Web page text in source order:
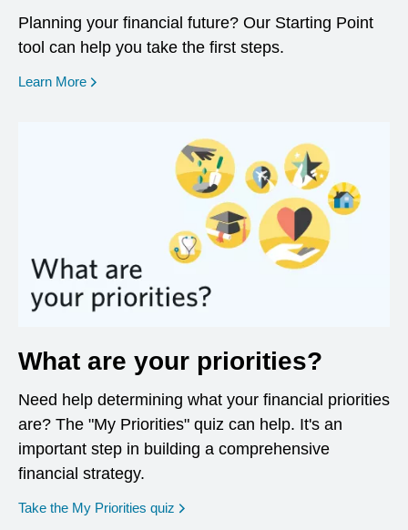
Planning your financial future? Our Starting Point
tool can help you take the first steps.
Learn More opens in a new window
What are your priorities?
Need help determining what your financial priorities
are? The "My Priorities" quiz can help. It's an
important step in building a comprehensive
financial strategy.
Take the My Priorities quiz opens in a new window